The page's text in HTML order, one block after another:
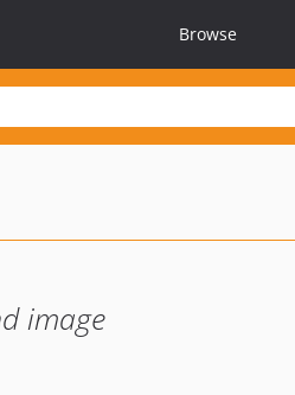
Browse
image